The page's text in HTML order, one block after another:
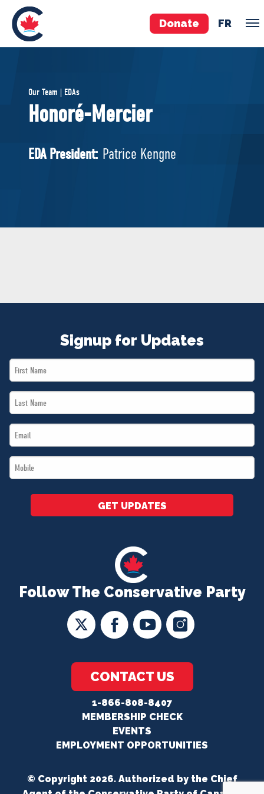
Donate FR
Pierre Poilievre
Your Conservative MPs
National Council
MERCH
Our Team | EDAs
Honoré-Mercier
EDA President: Patrice Kengne
Follow The Conservative Party
CONTACT US
1-866-808-8407
MEMBERSHIP CHECK
EVENTS
EMPLOYMENT OPPORTUNITIES
Signup for Updates
First
Name
Last
Name
Email
*
Mobile
*
GET UPDATES
© Copyright 2026. Authorized by the Chief